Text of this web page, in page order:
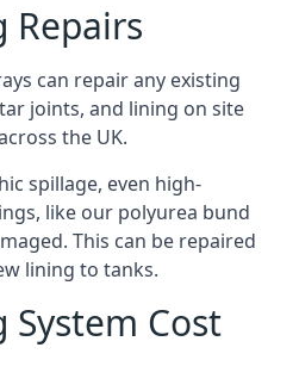
Repairs
can repair any existing
joints, and lining on site
the UK.
spillage, even high-
like our polyurea bund
This can be repaired
lining to tanks.
Cost